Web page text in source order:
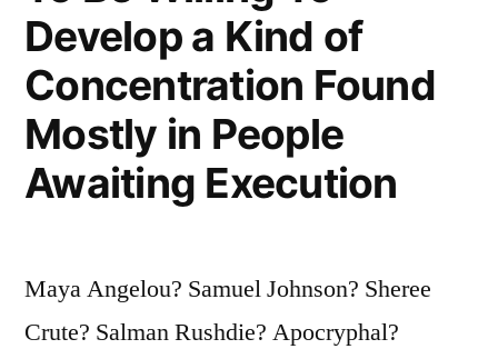
Develop a Kind of
Concentration Found
Mostly in People
Awaiting Execution
Maya Angelou? Samuel Johnson? Sheree
Crute? Salman Rushdie? Apocryphal?